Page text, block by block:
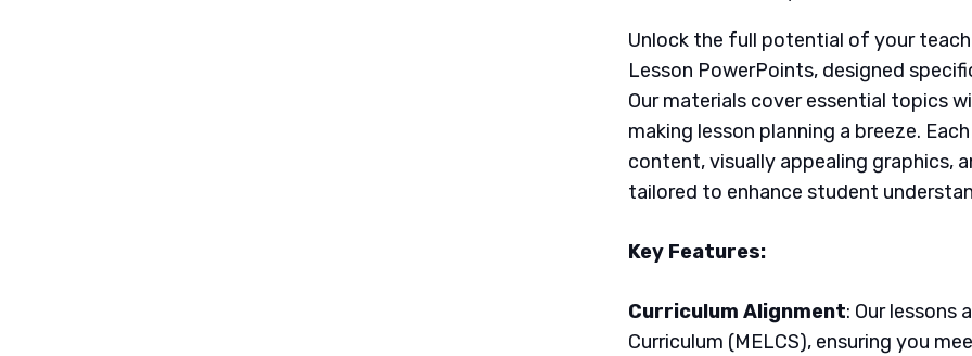
Unlock the full potential of your
Lesson PowerPoints, designed
Our materials cover essential topics
making lesson planning a breeze.
content, visually appealing graphics,
tailored to enhance student
Key Features:
Curriculum Alignment: Our lessons
Curriculum (MELCS), ensuring you